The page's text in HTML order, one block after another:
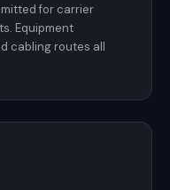
for carrier
Equipment
cabling routes all